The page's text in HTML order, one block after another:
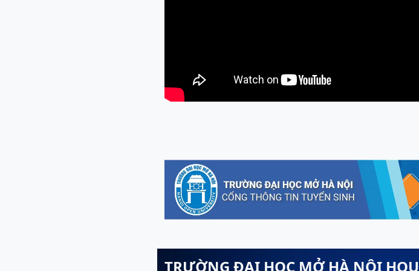
TRƯỜNG ĐẠI HỌC MỞ HÀ NỘI HOU